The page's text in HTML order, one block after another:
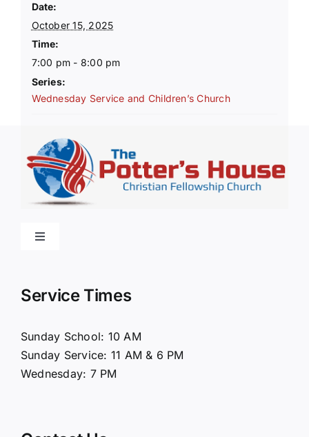
Date:
October 15, 2025
Time:
7:00 pm - 8:00 pm
Series:
Wednesday Service and Children’s Church
Toggle
Connect
Service Times
Sunday School: 10 AM
Sunday Service: 11 AM & 6 PM
Wednesday: 7 PM